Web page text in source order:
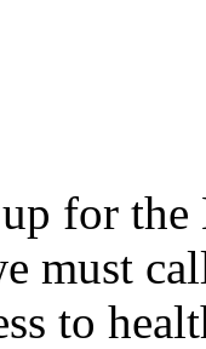
up for
must
to